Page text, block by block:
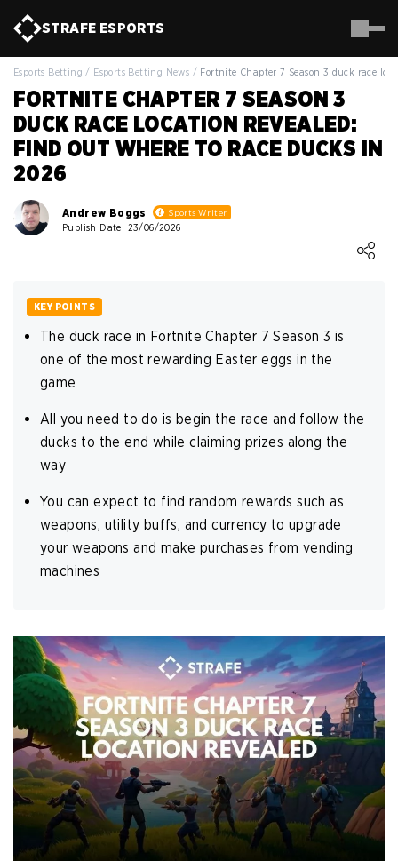
STRAFE ESPORTS
Esports Betting / Esports Betting News / Fortnite Chapter 7 Season 3 duck race
FORTNITE CHAPTER 7 SEASON 3
DUCK RACE LOCATION REVEALED:
FIND OUT WHERE TO RACE DUCKS IN
2026
Andrew Boggs Sports Writer
Publish Date: 23/06/2026
KEY POINTS
The duck race in Fortnite Chapter 7 Season 3 is
one of the most rewarding Easter eggs in the
game
All you need to do is begin the race and follow the
ducks to the end while claiming prizes along the
way
You can expect to find random rewards such as
weapons, utility buffs, and currency to upgrade
your weapons and make purchases from vending
machines